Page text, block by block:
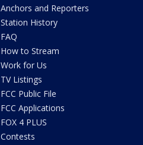
Anchors and Reporters
Station History
FAQ
How to Stream
Work for Us
TV Listings
FCC Public File
FCC Applications
FOX 4 PLUS
Contests